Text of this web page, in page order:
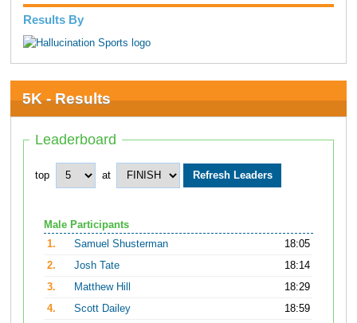
Results By
5K - Results
Leaderboard
top at
Male Participants
1.
Samuel Shusterman
18:05
2.
Josh Tate
18:14
3.
Matthew Hill
18:29
4.
Scott Dailey
18:59